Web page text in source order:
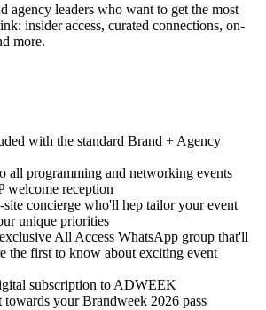
agency leaders who want to get the most
insider access, curated connections, on-
more.
with the standard Brand + Agency
all programming and networking events
welcome reception
site concierge who'll hep tailor your event
unique priorities
All Access WhatsApp group that'll
the first to know about exciting event
subscription to ADWEEK
towards your Brandweek 2026 pass